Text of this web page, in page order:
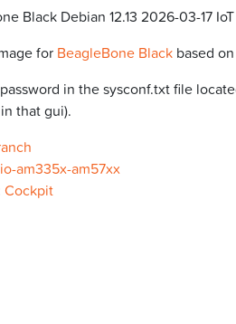
Black Debian 12.13 2026-03-17
for BeagleBone Black based
in the sysconf.txt file
that gui).
am335x-am57xx
Cockpit